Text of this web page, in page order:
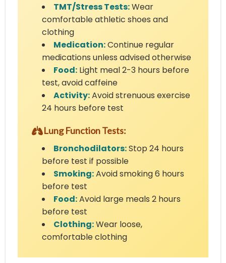
TMT/Stress Tests:Wear
comfortable athletic shoes and
clothing
Medication:Continue regular
medications unless advised otherwise
Food: Light meal 2-3 hours before
test, avoid caffeine
Activity:Avoid strenuous exercise
24 hours before test
Lung Function Tests:
Bronchodilators:Stop 24 hours
before test if possible
Smoking:Avoid smoking 6 hours
before test
Food:Avoid large meals 2 hours
before test
Clothing:Wear loose,
comfortable clothing